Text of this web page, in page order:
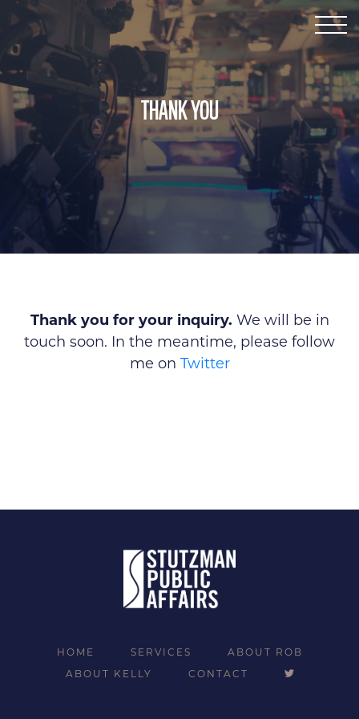
SERVICES
ABOUT ROB
ABOUT KELLY
CONTACT
THANK YOU
Thank you for your inquiry. We will be in
touch soon. In the meantime, please follow
me on Twitter
HOME SERVICES
ABOUT ROB
ABOUT KELLY
CONTACT